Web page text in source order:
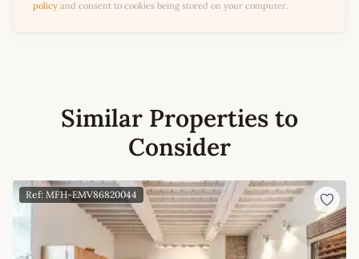
policy and consent to cookies being stored on your computer.
Similar Properties to
Consider
Ref: MFH-EMV86820044